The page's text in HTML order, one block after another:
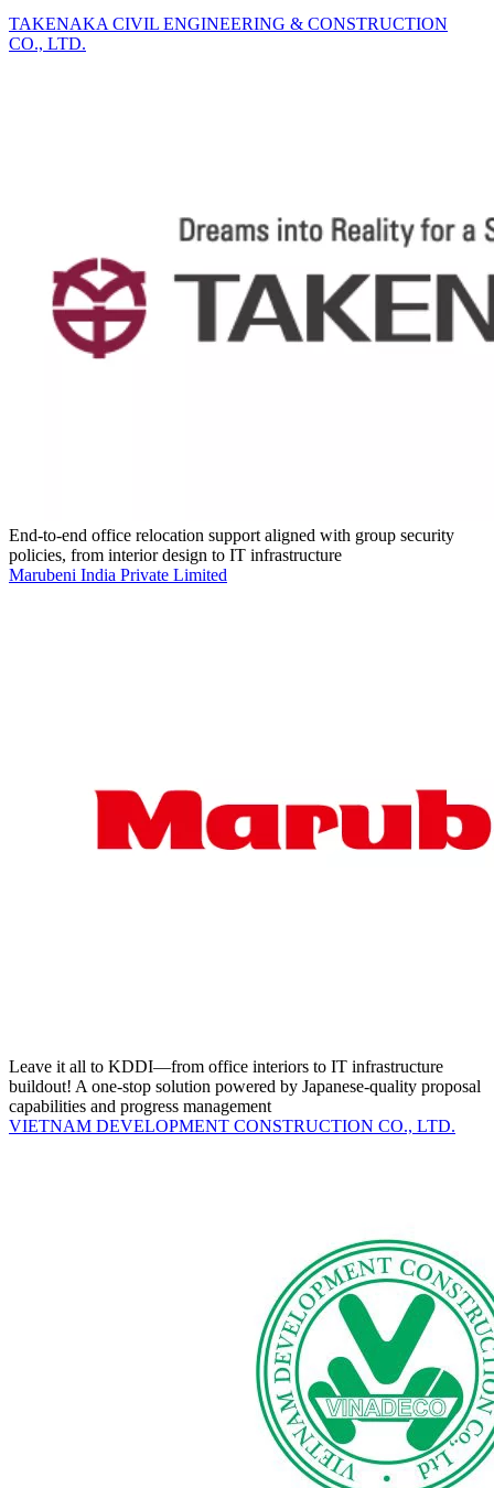
TAKENAKA CIVIL ENGINEERING & CONSTRUCTION
CO., LTD.
End-to-end office relocation support aligned with group security
policies, from interior design to IT infrastructure
Marubeni India Private Limited
Leave it all to KDDI—from office interiors to IT infrastructure
buildout! A one-stop solution powered by Japanese-quality proposal
capabilities and progress management
VIETNAM DEVELOPMENT CONSTRUCTION CO., LTD.